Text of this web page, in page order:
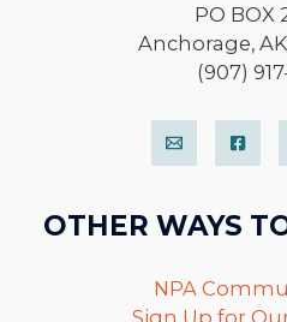
PO BOX
Anchorage,
(907)
OTHER WAYS
NPA
Sign Up for